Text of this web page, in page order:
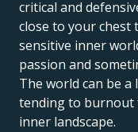
critical and
close to your chest
sensitive inner
passion and
The world can be a
tending to burnout
inner landscape.